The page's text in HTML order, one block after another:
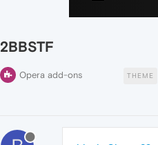
2BBSTF
Opera add-ons THEME